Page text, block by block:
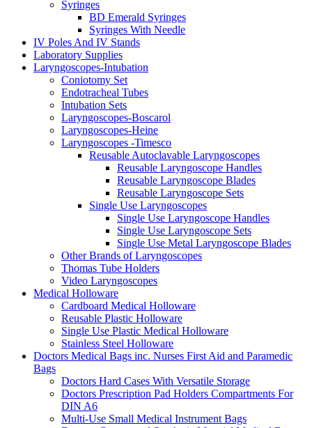
Syringes
BD Emerald Syringes
Syringes With Needle
IV Poles And IV Stands
Laboratory Supplies
Laryngoscopes-Intubation
Coniotomy Set
Endotracheal Tubes
Intubation Sets
Laryngoscopes-Boscarol
Laryngoscopes-Heine
Laryngoscopes -Timesco
Reusable Autoclavable Laryngoscopes
Reusable Laryngoscope Handles
Reusable Laryngoscope Blades
Reusable Laryngoscope Sets
Single Use Laryngoscopes
Single Use Laryngoscope Handles
Single Use Laryngoscope Sets
Single Use Metal Laryngoscope Blades
Other Brands of Laryngoscopes
Thomas Tube Holders
Video Laryngoscopes
Medical Holloware
Cardboard Medical Holloware
Reusable Plastic Holloware
Single Use Plastic Medical Holloware
Stainless Steel Holloware
Doctors Medical Bags inc. Nurses First Aid and Paramedic
Bags
Doctors Hard Cases With Versatile Storage
Doctors Prescription Pad Holders Compartments For
DIN A6
Multi-Use Small Medical Instrument Bags